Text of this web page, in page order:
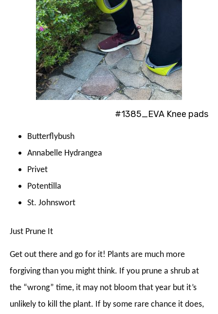
#1385_EVA Knee pads
Butterflybush
Annabelle Hydrangea
Privet
Potentilla
St. Johnswort
Just Prune It
Get out there and go for it! Plants are much more
forgiving than you might think. If you prune a shrub at
the “wrong” time, it may not bloom that year but it’s
unlikely to kill the plant. If by some rare chance it does,